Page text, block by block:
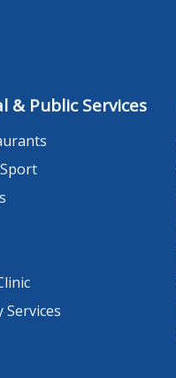
& Public Services
Services